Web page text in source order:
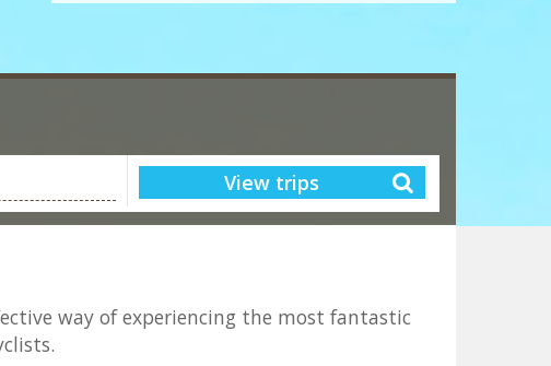
View trips
way of experiencing the most fantastic